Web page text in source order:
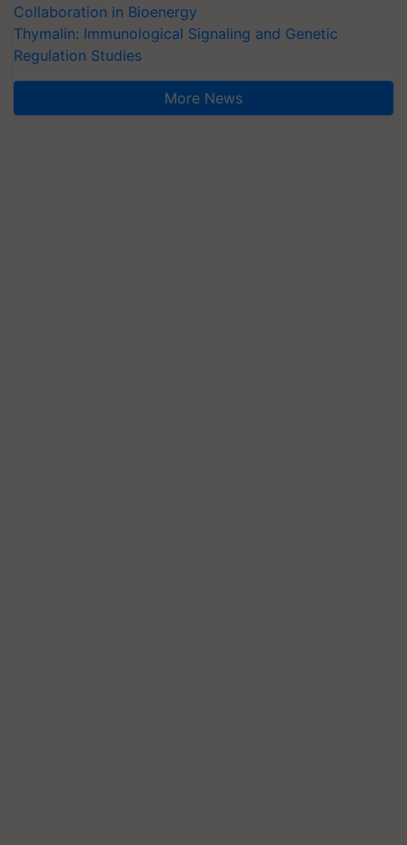
Collaboration in Bioenergy
Thymalin: Immunological Signaling and Genetic
Regulation Studies
More News